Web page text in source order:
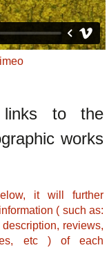
to the
works
it will further
( such as:
reviews,
etc ) of each